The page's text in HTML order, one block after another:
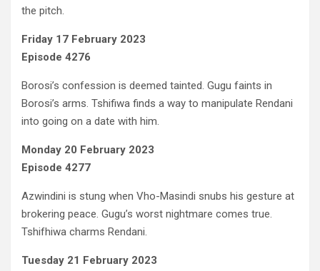
the pitch.
Friday 17 February 2023
Episode 4276
Borosi’s confession is deemed tainted. Gugu faints in
Borosi’s arms. Tshifiwa finds a way to manipulate Rendani
into going on a date with him.
Monday 20 February 2023
Episode 4277
Azwindini is stung when Vho-Masindi snubs his gesture at
brokering peace. Gugu’s worst nightmare comes true.
Tshifhiwa charms Rendani.
Tuesday 21 February 2023